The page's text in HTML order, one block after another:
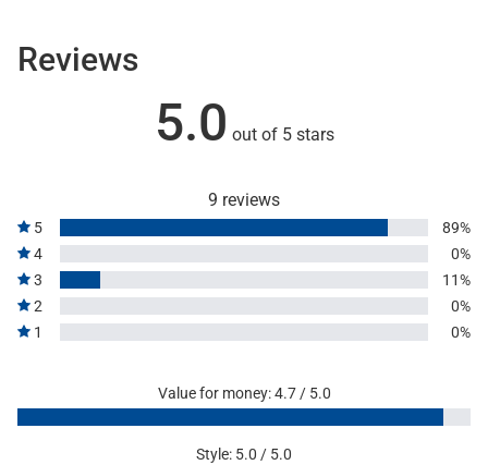
Reviews
5.0 out of 5 stars
9 reviews
5
89%
4
0%
3
11%
2
0%
1
0%
Value for money: 4.7 / 5.0
Style: 5.0 / 5.0